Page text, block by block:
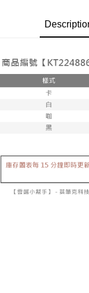
automatically
review" stage, it
[Payment Instructions]
and are not included
sent after the monthly
2. After accessing the
payment through one
barcode, Taiwan
[Important Notes]
1. This service is
the time of transaction.
2. In order to fulfill
(including your name,
purposes of
【"AFTEE Buy Now
checkout page.
finalize the payment.
Within a few days of
notification SMS.
Within 14 days of
provided in the
methods, including
※ Please note: You
completing the
order, please contact
canceled without the
will be required to
If you have any
requests after
已關閉，請勿下單(付
NT$10,000/order
7-11取貨付款
NT$60/order | Free
付款後7-11取貨
NT$60/order | Free
NT$100/order |